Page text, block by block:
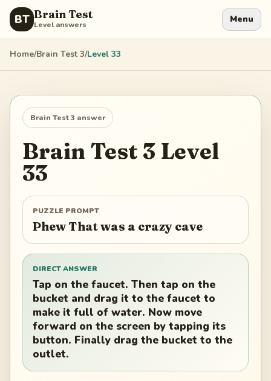
BT Brain Test
Level answers Menu
Home/Brain Test 3/Level 33
Brain Test 3 answer
Brain Test 3 Level
33
PUZZLE PROMPT
Phew That was a crazy cave
DIRECT ANSWER
Tap on the faucet. Then tap on the
bucket and drag it to the faucet to
make it full of water. Now move
forward on the screen by tapping its
button. Finally drag the bucket to the
outlet.